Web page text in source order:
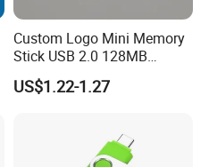
Custom Logo Mini Memory
Stick USB 2.0 128MB
128GB 64GB 32GB 16GB
8GB 4GB 2GB USB Flash
US$1.22-1.27